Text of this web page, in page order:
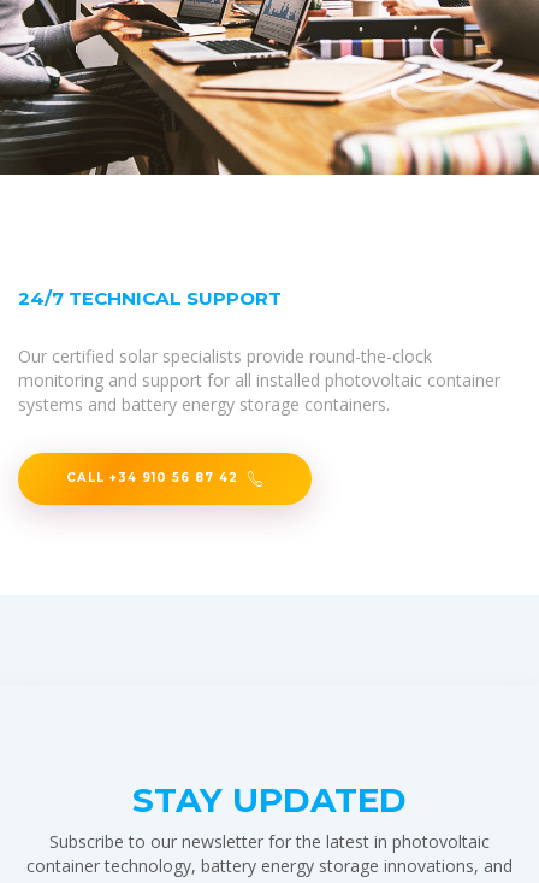
24/7 TECHNICAL SUPPORT
Our certified solar specialists provide round-the-clock
monitoring and support for all installed photovoltaic container
systems and battery energy storage containers.
CALL +34 910 56 87 42
STAY UPDATED
Subscribe to our newsletter for the latest in photovoltaic
container technology, battery energy storage innovations, and